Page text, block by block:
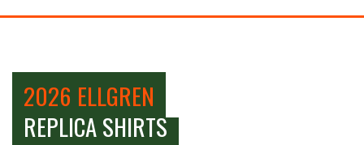
2026 ELLGREN
REPLICA SHIRTS